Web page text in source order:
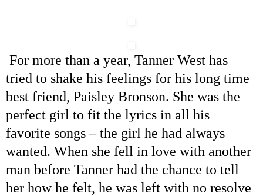
For more than a year, Tanner West has
tried to shake his feelings for his long time
best friend, Paisley Bronson. She was the
perfect girl to fit the lyrics in all his
favorite songs–the girl he had always
wanted. When she fell in love with another
man before Tanner had the chance to tell
her how he felt, he was left with no resolve